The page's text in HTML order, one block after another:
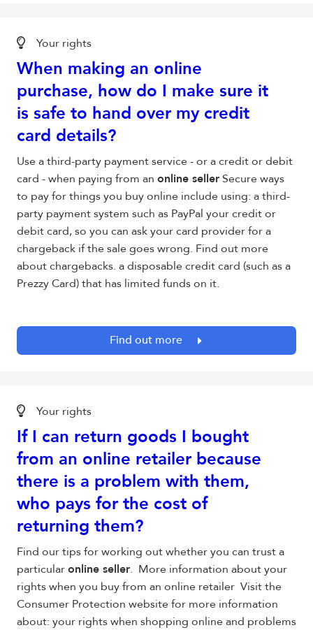
Your rights
When making an online
purchase, how do I make sure it
is safe to hand over my credit
card details?
Use a third-party payment service - or a credit or debit
card - when paying from an online sellerSecure ways
to pay for things you buy online include using: a third-
party payment system such as PayPal your credit or
debit card, so you can ask your card provider for a
chargeback if the sale goes wrong. Find out more
about chargebacks. a disposable credit card (such as a
Prezzy Card) that has limited funds on it.
Find out more
Your rights
If I can return goods I bought
from an online retailer because
there is a problem with them,
who pays for the cost of
returning them?
Find our tips for working out whether you can trust a
particularonline seller. More information about your
rights when you buy from an online retailer Visit the
Consumer Protection website for more information
about: your rights when shopping online and problems